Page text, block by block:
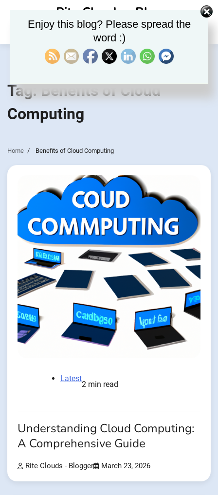
Rite Clouds – Blog
Tag: Benefits of Cloud
Computing
Home Benefits of Cloud Computing
Latest
2 min read
Understanding Cloud Computing:
A Comprehensive Guide
Rite Clouds - Blogger March 23, 2026
Enjoy this blog? Please spread the
word :)